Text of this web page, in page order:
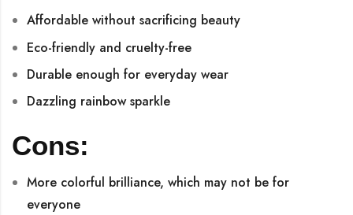
Affordable without sacrificing beauty
Eco-friendly and cruelty-free
Durable enough for everyday wear
Dazzling rainbow sparkle
Cons:
More colorful brilliance, which may not be for
everyone